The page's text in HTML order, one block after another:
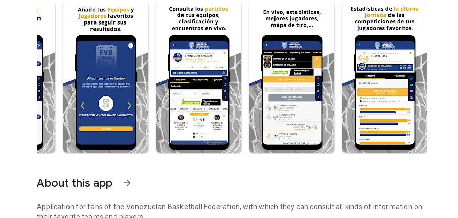
About this app arrow_forward
Application for fans of the Venezuelan Basketball Federation, with which they can consult all kinds of information on